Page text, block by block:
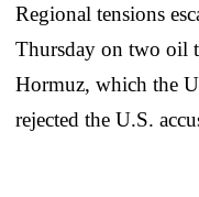
Regional tensions
Thursday on two oil
Hormuz, which the
rejected the U.S.